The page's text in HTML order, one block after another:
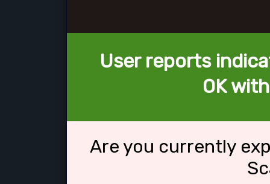
User reports
OK
Are you currently